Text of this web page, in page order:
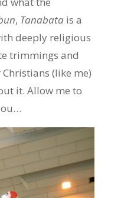
, Tanabatais a
deeply religious
trimmings and
(like me)
it. Allow me to